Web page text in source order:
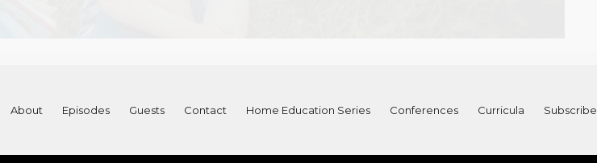
About Episodes Guests Contact Home Education Series Conferences Curricula Subscribe